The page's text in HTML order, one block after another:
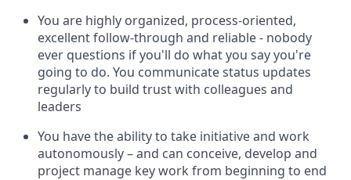
You are highly organized, process-oriented,
excellent follow-through and reliable - nobody
ever questions if you'll do what you say you're
going to do. You communicate status updates
regularly to build trust with colleagues and
leaders
You have the ability to take initiative and work
autonomously – and can conceive, develop and
project manage key work from beginning to end